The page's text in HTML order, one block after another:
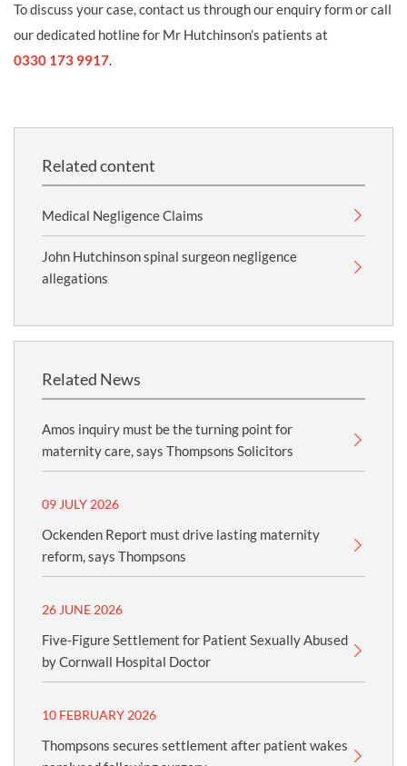
To discuss your case, contact us through our enquiry form or call
our dedicated hotline for Mr Hutchinson’s patients at
0330 173 9917.
Related content
Medical Negligence Claims
John Hutchinson spinal surgeon negligence
allegations
Related News
Amos inquiry must be the turning point for
maternity care, says Thompsons Solicitors
09 JULY 2026
Ockenden Report must drive lasting maternity
reform, says Thompsons
26 JUNE 2026
Five-Figure Settlement for Patient Sexually Abused
by Cornwall Hospital Doctor
10 FEBRUARY 2026
Thompsons secures settlement after patient wakes